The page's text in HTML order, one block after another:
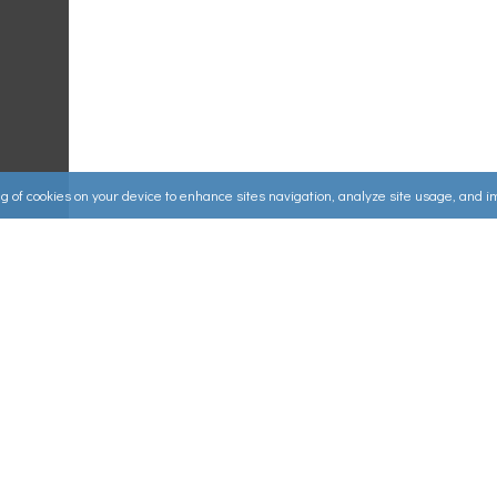
of cookies on your device to enhance sites navigation, analyze site usage, and